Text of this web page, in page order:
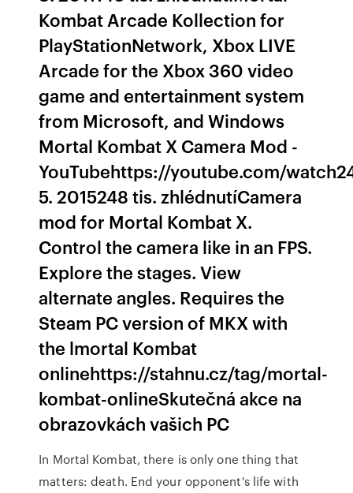
Kombat Arcade Kollection for
PlayStationNetwork, Xbox LIVE
Arcade for the Xbox 360 video
game and entertainment system
from Microsoft, and Windows
Mortal Kombat X Camera Mod -
YouTubehttps://youtube.com/
5. 2015248 tis. zhlédnutíCamera
mod for Mortal Kombat X.
Control the camera like in an FPS.
Explore the stages. View
alternate angles. Requires the
Steam PC version of MKX with
the lmortal Kombat
onlinehttps://stahnu.cz/tag/mortal-
kombat-onlineSkutečná akce na
obrazovkách vašich PC
In Mortal Kombat, there is only one thing that
matters: death. End your opponent's life with